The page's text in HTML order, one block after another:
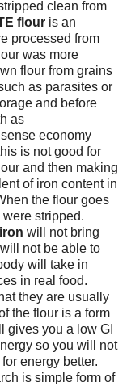
clean from
flour is an
processed from
was more
flour from grains
as parasites or
and before
as
economy
is not good for
and then making
of iron content in
the flour goes
stripped.
will not bring
not be able to
will take in
in real food.
they are usually
the flour is a form
gives you a low GI
so you will not
energy better.
is simple form of